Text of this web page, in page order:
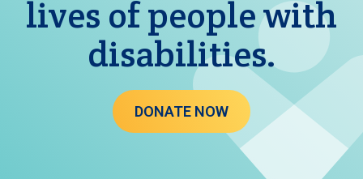
lives of people with
disabilities.
DONATE NOW